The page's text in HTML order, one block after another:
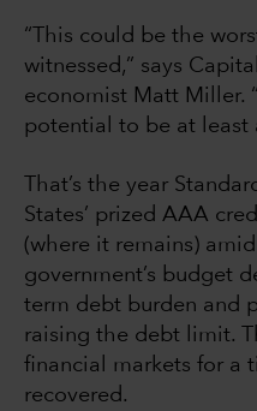
“This could be the
witnessed,” says
economist Matt Miller.
potential to be at least
That’s the year
States’ prized AAA
(where it remains)
government’s budget
term debt burden and
raising the debt limit.
financial markets for a
recovered.